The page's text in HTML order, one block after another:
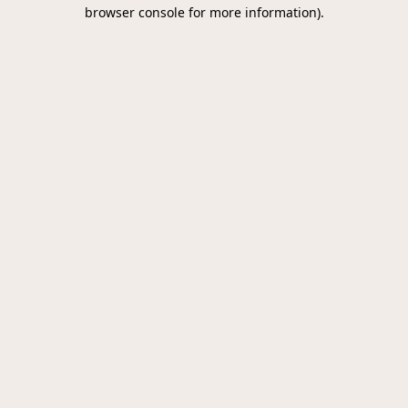
browser console for more information).